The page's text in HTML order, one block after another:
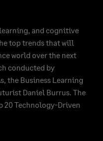
and cognitive
top trends that will
world over the next
conducted by
the Business Learning
Daniel Burrus. The
20 Technology-Driven